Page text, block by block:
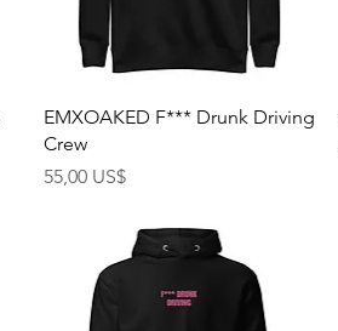
Rychlý náhled
EMXOAKED F*** Drunk Driving
Crew
Cena
55,00 US$